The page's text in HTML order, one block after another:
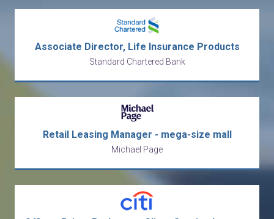
Associate Director, Life Insurance Products
Standard Chartered Bank
Retail Leasing Manager - mega-size mall
Michael Page